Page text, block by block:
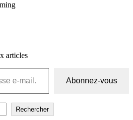
articles
Abonnez-vous
Rechercher